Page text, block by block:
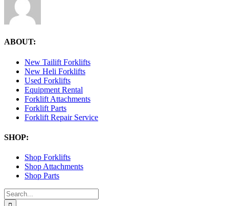
ABOUT:
New Tailift Forklifts
New Heli Forklifts
Used Forklifts
Equipment Rental
Forklift Attachments
Forklift Parts
Forklift Repair Service
SHOP:
Shop Forklifts
Shop Attachments
Shop Parts
Search
for: